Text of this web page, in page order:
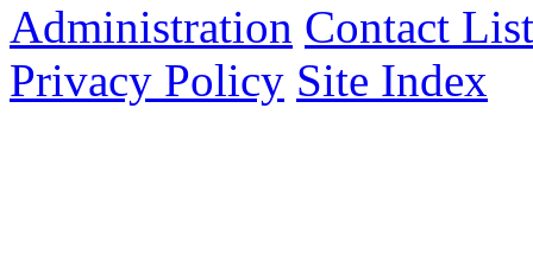
Administration Contact List
Privacy Policy Site Index